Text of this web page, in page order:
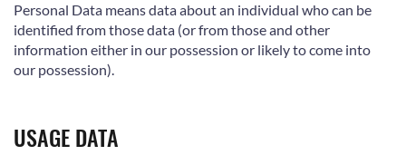
Personal Data means data about an individual who can be
identified from those data (or from those and other
information either in our possession or likely to come into
our possession).
USAGE DATA